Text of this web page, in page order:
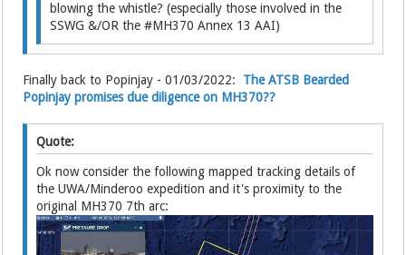
blowing the whistle? (especially those involved in the
SSWG &/OR the #MH370 Annex 13 AAI)
Finally back to Popinjay - 01/03/2022: The ATSB Bearded
Popinjay promises due diligence on MH370??
Quote:
Ok now consider the following mapped tracking details of
the UWA/Minderoo expedition and it's proximity to the
original MH370 7th arc: